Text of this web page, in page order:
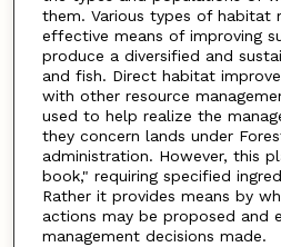
them. Various types of habitat
effective means of improving
produce a diversified and
and fish. Direct habitat
with other resource
used to help realize the
they concern lands under
administration. However, this
book," requiring specified
Rather it provides means by
actions may be proposed and
management decisions made.